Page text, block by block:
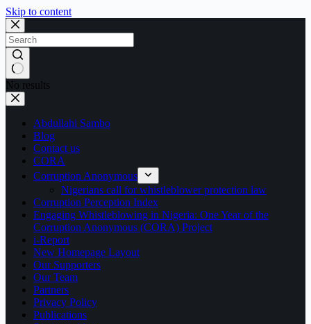
Skip to content
No results
Abdullahi Sambo
Blog
Contact us
CORA
Corruption Anonymous
Nigerians call for whistleblower protection law
Corruption Perception Index
Engaging Whistleblowing in Nigeria: One Year of the
Corruption Anonymous (CORA) Project
i-Report
New Homepage Layout
Our Supporters
Our Team
Partners
Privacy Policy
Publications